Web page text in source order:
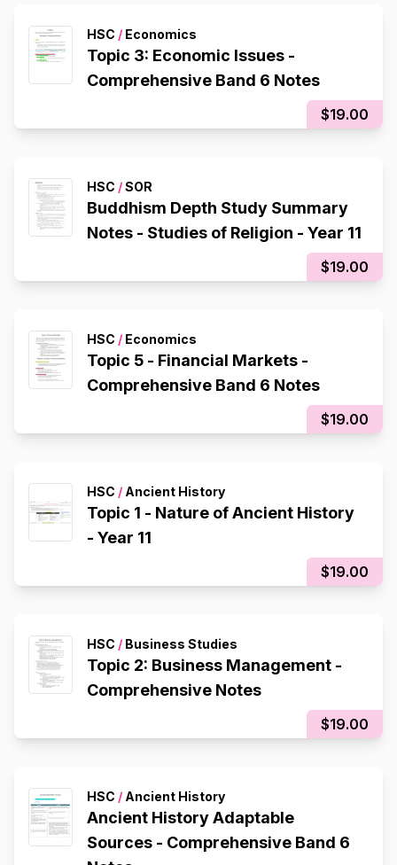
HSC / Economics
Topic 3: Economic Issues -
Comprehensive Band 6 Notes
$19.00
HSC /SOR
Buddhism Depth Study Summary
Notes - Studies of Religion - Year 11
$19.00
HSC / Economics
Topic 5 - Financial Markets -
Comprehensive Band 6 Notes
$19.00
HSC / Ancient History
Topic 1 - Nature of Ancient History
- Year 11
$19.00
HSC / Business Studies
Topic 2: Business Management -
Comprehensive Notes
$19.00
HSC / Ancient History
Ancient History Adaptable
Sources - Comprehensive Band 6